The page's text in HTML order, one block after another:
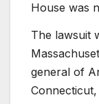
House was
The lawsuit
general of